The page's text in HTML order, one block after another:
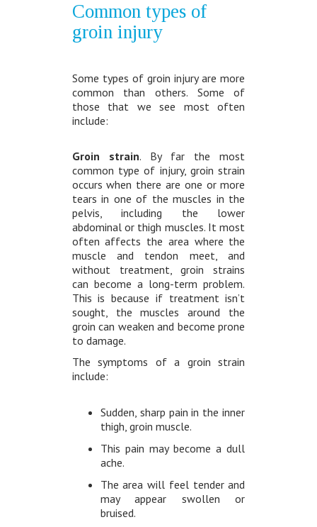
Common types of
groin injury
Some types of groin injury are more
common than others. Some of
those that we see most often
include:
Groin strain. By far the most
common type of injury, groin strain
occurs when there are one or more
tears in one of the muscles in the
pelvis, including the lower
abdominal or thigh muscles. It most
often affects the area where the
muscle and tendon meet, and
without treatment, groin strains
can become a long-term problem.
This is because if treatment isn’t
sought, the muscles around the
groin can weaken and become prone
to damage.
The symptoms of a groin strain
include:
Sudden, sharp pain in the inner
thigh, groin muscle.
This pain may become a dull
ache.
The area will feel tender and
may appear swollen or
bruised.